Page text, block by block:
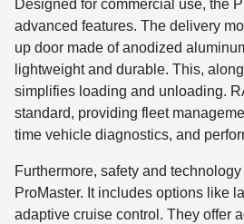
Designed for commercial use, the
advanced features. The delivery
up door made of anodized
lightweight and durable. This,
simplifies loading and unloading.
standard, providing fleet
time vehicle diagnostics, and
Furthermore, safety and
ProMaster. It includes options like
adaptive cruise control. They offer